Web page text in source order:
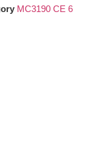
MC3190 CE 6